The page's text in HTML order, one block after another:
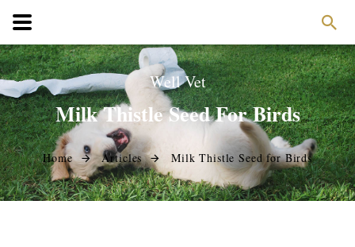
Well Vet
Milk Thistle Seed For Birds
Home Articles Milk Thistle Seed for Birds